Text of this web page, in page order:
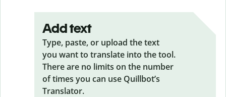
Add text
Type, paste, or upload the text
you want to translate into the tool.
There are no limits on the number
of times you can use Quillbot’s
Translator.